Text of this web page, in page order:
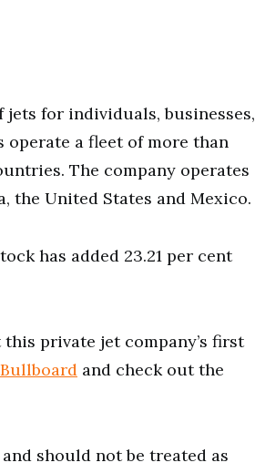
for individuals, businesses,
a fleet of more than
The company operates
the United States and Mexico.
has added 23.21 per cent
private jet company’s first
and check out the
should not be treated as